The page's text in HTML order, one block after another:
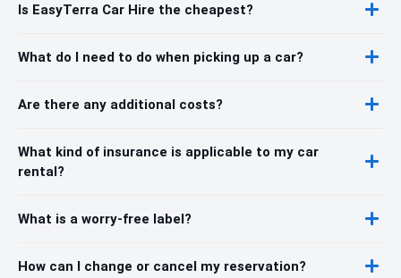
Is EasyTerra Car Hire the cheapest?
What do I need to do when picking up a car?
Are there any additional costs?
What kind of insurance is applicable to my car
rental?
What is a worry-free label?
How can I change or cancel my reservation?